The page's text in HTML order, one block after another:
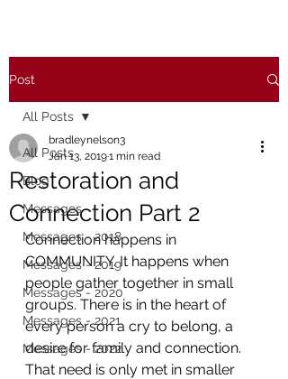
Post
All Posts
Blog
Messages
Messages - 2018
Messages - 2019
Messages - 2020
Messages - 2021
Messages - 2022
All Posts
Restoration and
Connection Part 2
bradleynelson3
Jan 13, 20191 min read
Connection happens in
COMMUNITY. It happens when
people gather together in small
groups. There is in the heart of
every person a cry to belong, a
desire for family and connection.
That need is only met in smaller